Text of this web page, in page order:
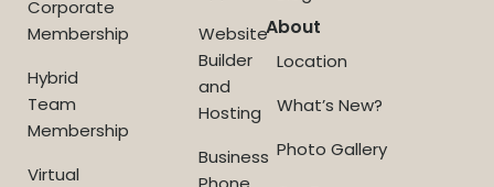
Corporate
Membership
Hybrid
Team
Membership
Virtual
Website
Builder
and
Hosting
Business
About
Location
What’s New?
Photo Gallery